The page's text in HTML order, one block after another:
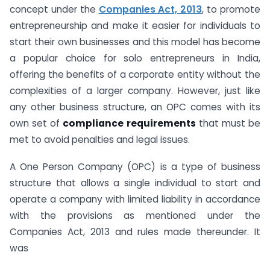
concept under the Companies Act, 2013, to promote
entrepreneurship and make it easier for individuals to
start their own businesses and this model has become
a popular choice for solo entrepreneurs in India,
offering the benefits of a corporate entity without the
complexities of a larger company. However, just like
any other business structure, an OPC comes with its
own set of compliance requirements that must be
met to avoid penalties and legal issues.
A One Person Company (OPC) is a type of business
structure that allows a single individual to start and
operate a company with limited liability in accordance
with the provisions as mentioned under the
Companies Act, 2013 and rules made thereunder. It
was